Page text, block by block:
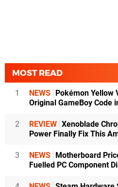
MOST READ
1 NEWS Pokémon Yellow
Original GameBoy Code
2 REVIEW Xenoblade
Power Finally Fix This
3 NEWS Motherboard
Fuelled PC Component